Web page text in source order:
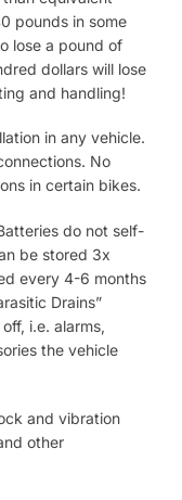
pounds in some
lose a pound of
dollars will lose
and handling!
in any vehicle.
No
in certain bikes.
do not self-
be stored 3x
every 4-6 months
Drains”
i.e. alarms,
the vehicle
and vibration
other